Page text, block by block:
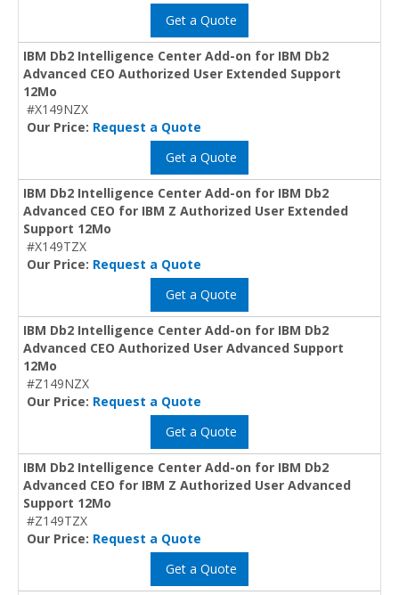
Get a Quote
IBM Db2 Intelligence Center Add-on for IBM Db2
Advanced CEO Authorized User Extended Support
12Mo
#X149NZX
Our Price: Request a Quote
Get a Quote
IBM Db2 Intelligence Center Add-on for IBM Db2
Advanced CEO for IBM Z Authorized User Extended
Support 12Mo
#X149TZX
Our Price: Request a Quote
Get a Quote
IBM Db2 Intelligence Center Add-on for IBM Db2
Advanced CEO Authorized User Advanced Support
12Mo
#Z149NZX
Our Price: Request a Quote
Get a Quote
IBM Db2 Intelligence Center Add-on for IBM Db2
Advanced CEO for IBM Z Authorized User Advanced
Support 12Mo
#Z149TZX
Our Price: Request a Quote
Get a Quote